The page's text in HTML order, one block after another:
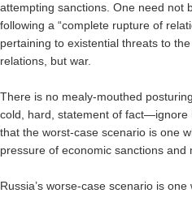
attempting sanctions. One need not
following a “complete rupture of
pertaining to existential threats to
relations, but war.
There is no mealy-mouthed
cold, hard, statement of fact—ignore
that the worst-case scenario is one
pressure of economic sanctions and
Russia’s worse-case scenario is